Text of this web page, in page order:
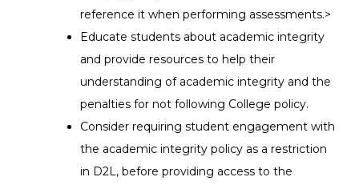
reference it when performing assessments.>
Educate students about academic integrity
and provide resources to help their
understanding of academic integrity and the
penalties for not following College policy.
Consider requiring student engagement with
the academic integrity policy as a restriction
in D2L, before providing access to the